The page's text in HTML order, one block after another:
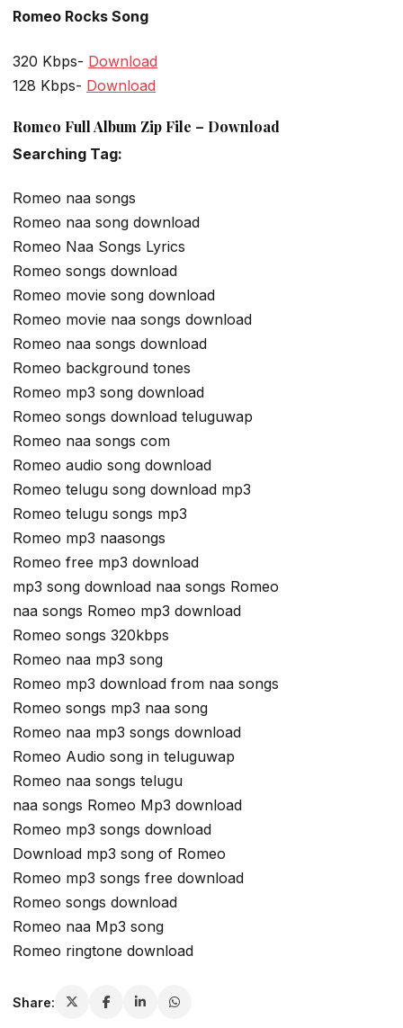
Romeo Rocks Song
320 Kbps- Download
128 Kbps- Download
Romeo Full Album Zip File – Download
Searching Tag:
Romeo naa songs
Romeo naa song download
Romeo Naa Songs Lyrics
Romeo songs download
Romeo movie song download
Romeo movie naa songs download
Romeo naa songs download
Romeo background tones
Romeo mp3 song download
Romeo songs download teluguwap
Romeo naa songs com
Romeo audio song download
Romeo telugu song download mp3
Romeo telugu songs mp3
Romeo mp3 naasongs
Romeo free mp3 download
mp3 song download naa songs Romeo
naa songs Romeo mp3 download
Romeo songs 320kbps
Romeo naa mp3 song
Romeo mp3 download from naa songs
Romeo songs mp3 naa song
Romeo naa mp3 songs download
Romeo Audio song in teluguwap
Romeo naa songs telugu
naa songs Romeo Mp3 download
Romeo mp3 songs download
Download mp3 song of Romeo
Romeo mp3 songs free download
Romeo songs download
Romeo naa Mp3 song
Romeo ringtone download
Share: